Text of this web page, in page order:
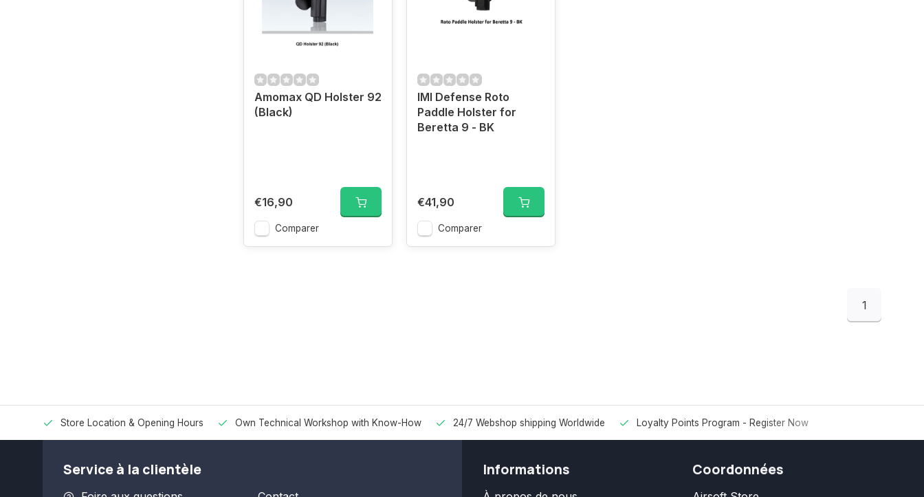
Amomax QD Holster 92
(Black)
€16,90
Comparer
IMI Defense Roto
Paddle Holster for
Beretta 9 - BK
€41,90
Comparer
1
Store Location & Opening Hours Own Technical Workshop with Know-How 24/7 Webshop shipping Worldwide Loyalty Points Program - Register Now
Service à la clientèle Informations Coordonnées